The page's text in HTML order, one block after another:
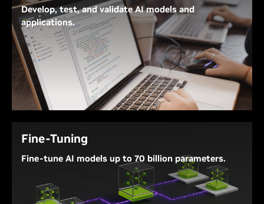
Develop, test, and validate AI models and
applications.
With the NVIDIA AI software stack, NVIDIA DGX
Spark provides a platform for developers to create,
test, and validate AI models, as well as build AI
agents, AI-augmented applications, and solutions.
For final tuning or deployment, conveniently
NVIDIA DGX cloud or other NVIDIA-accelerated data
centers or cloud infrastructures.
Fine-Tuning
Fine-tune AI models up to 70 billion parameters.
Improve the performance of pre-trained models by
fine-tuning on NVIDIA DGX Spark. With 128 GB of